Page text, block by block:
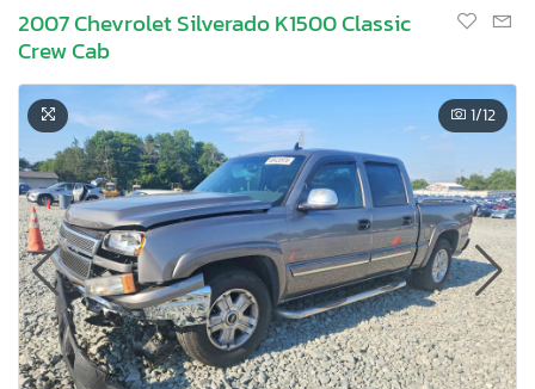
2007 Chevrolet Silverado K1500 Classic
Crew Cab
1/12